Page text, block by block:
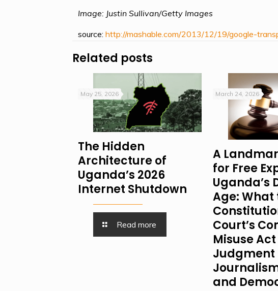
Image: Justin Sullivan/Getty Images
source: http://mashable.com/2013/12/19/google-
Related posts
May 25, 2026
The Hidden
Architecture of
Uganda’s 2026
Internet Shutdown
Read more
March 24, 2026
A
for Free
Uganda’s
Age: What
Court’s
Misuse Act
Judgment
and